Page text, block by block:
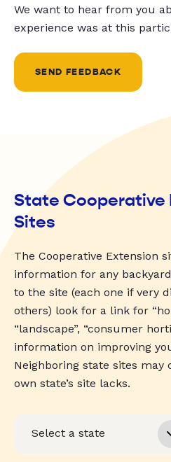
We want to hear from you
experience was at this
SEND FEEDBACK
State Cooperative
Sites
The Cooperative Extension
information for any
to the site (each one if very
others) look for a link for
“landscape”, “consumer
information on improving
Neighboring state sites
own state’s site lacks.